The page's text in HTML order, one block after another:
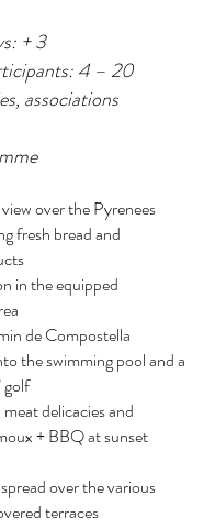
+ 3
4 – 20
associations
over the Pyrenees
fresh bread and
in the equipped
de Compostella
the swimming pool and a
golf
delicacies and
+ BBQ at sunset
over the various
terraces